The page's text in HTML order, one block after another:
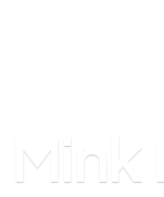
Mink